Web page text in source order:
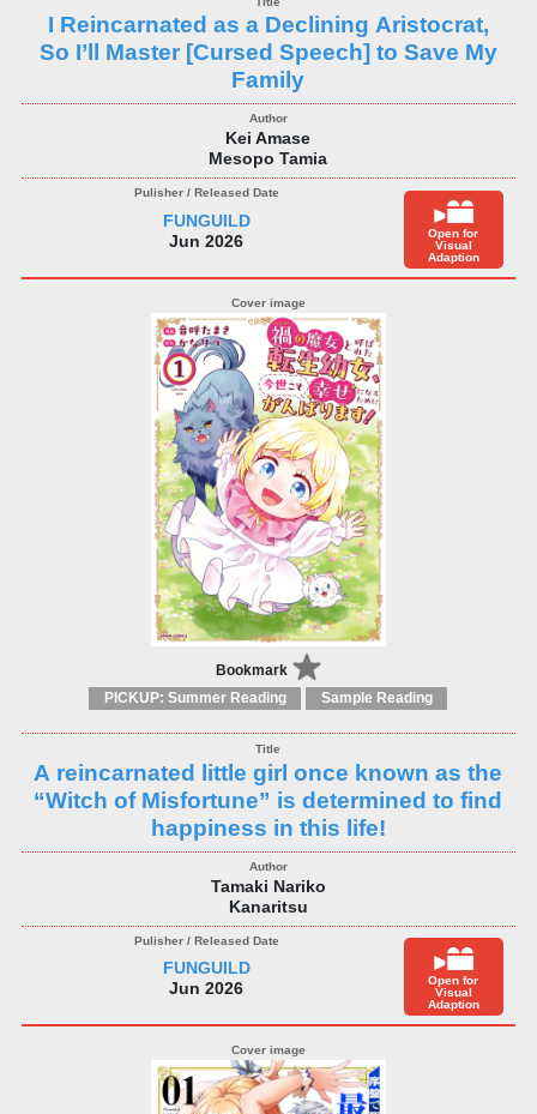
I Reincarnated as a Declining Aristocrat,
So I’ll Master [Cursed Speech] to Save My
Family
Kei Amase
Mesopo Tamia
FUNGUILD
Jun 2026
Open for
Visual
Adaption
Bookmark
PICKUP: Summer Reading Sample Reading
A reincarnated little girl once known as the
“Witch of Misfortune” is determined to find
happiness in this life!
Tamaki Nariko
Kanaritsu
FUNGUILD
Jun 2026
Open for
Visual
Adaption